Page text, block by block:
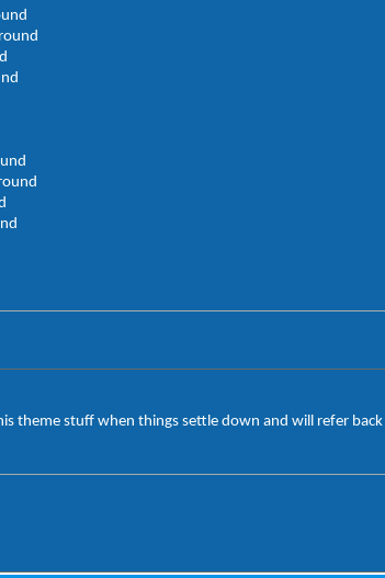
theme stuff when things settle down and will refer